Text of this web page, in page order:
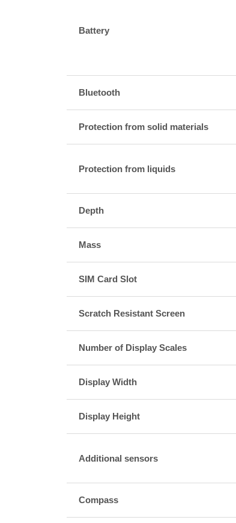
Battery
Bluetooth
Protection from solid materials
Protection from liquids
Depth
Mass
SIM Card Slot
Scratch Resistant Screen
Number of Display Scales
Display Width
Display Height
Additional sensors
Compass